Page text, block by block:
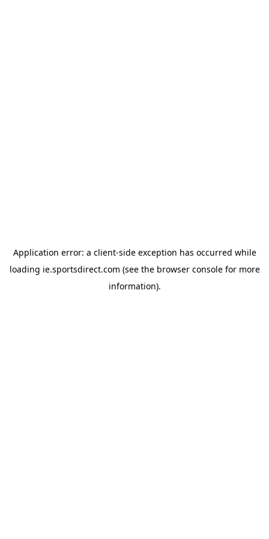
Application error: a client-side exception has occurred while
loading ie.sportsdirect.com (see the browser consolefor more
information).